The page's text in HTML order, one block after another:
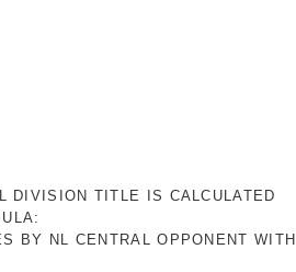
DIVISION TITLE IS CALCULATED
BY NL CENTRAL OPPONENT WITH